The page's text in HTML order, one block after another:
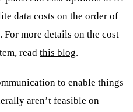
data costs on the order of
more details on the cost
read this blog.
to enable things
aren’t feasible on